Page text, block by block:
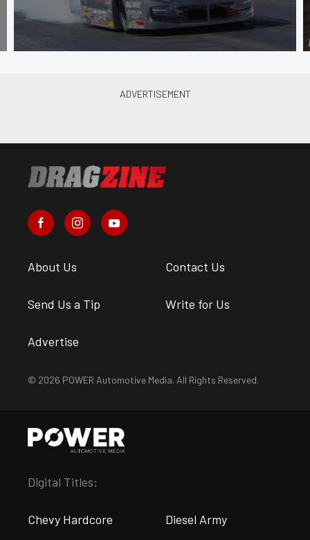
About Us Contact Us
Send Us a Tip Write for Us
Advertise
© 2026 POWER Automotive Media. All Rights Reserved.
Digital Titles:
Chevy Hardcore Diesel Army